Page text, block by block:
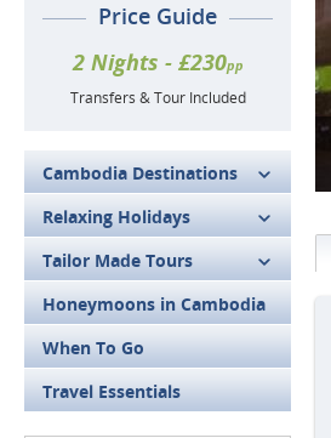
Price Guide
2 Nights - £230pp
Transfers & Tour Included
Cambodia Destinations
Relaxing Holidays
Tailor Made Tours
Honeymoons in Cambodia
When To Go
Travel Essentials